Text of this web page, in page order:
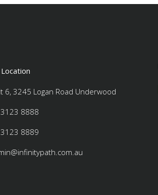
6, 3245 Logan Road Underwood
8888
8889